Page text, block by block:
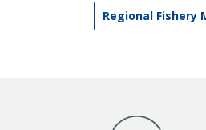
Regional Fishery